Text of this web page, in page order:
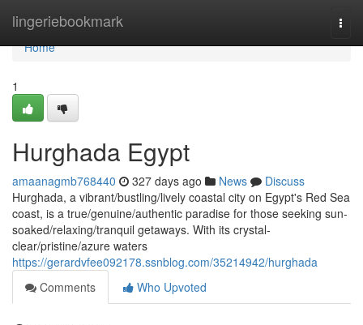
lingeriebookmark
Home
Home
1
Hurghada Egypt
amaanagmb768440 327 days ago News
Discuss
Hurghada, a vibrant/bustling/lively coastal city on Egypt's Red Sea
coast, is a true/genuine/authentic paradise for those seeking sun-
soaked/relaxing/tranquil getaways. With its crystal-
clear/pristine/azure waters
https://gerardvfee092178.ssnblog.com/35214942/hurghada
Comments
Who Upvoted